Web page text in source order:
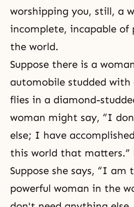
worshipping you, still, a
incomplete, incapable of
the world.
Suppose there is a
automobile studded with
flies in a diamond-
woman might say, “I
else; I have
this world that
Suppose she says, “I am
powerful woman in the